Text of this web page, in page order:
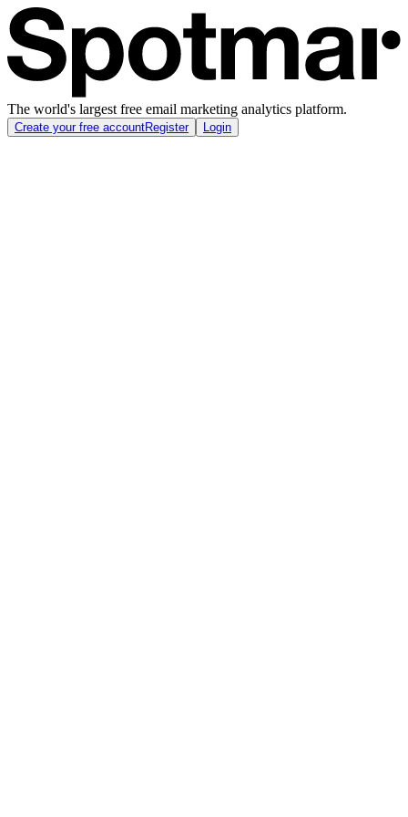
The world's largest free email marketing analytics platform.
Create your free accountRegister Login